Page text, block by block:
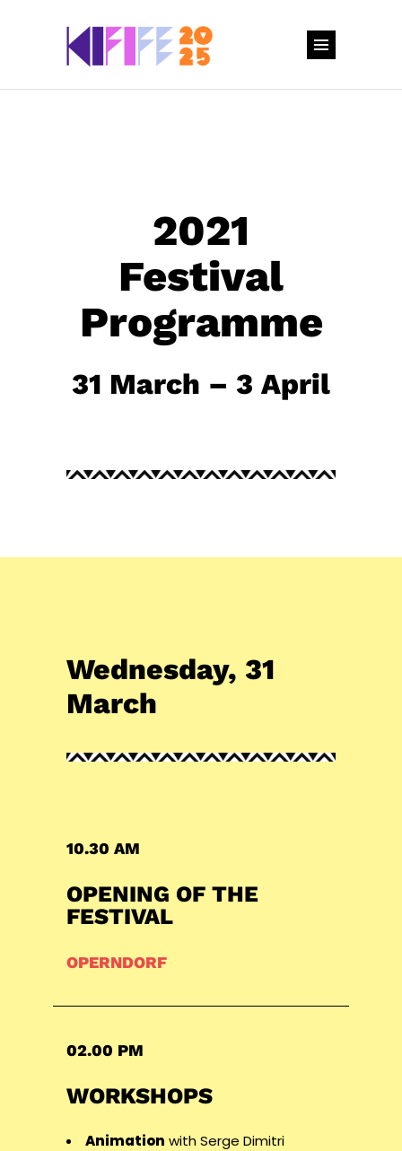
2021
Festival
Programme
31 March – 3 April
Wednesday, 31
March
10.30 AM
OPENING OF THE
FESTIVAL
OPERNDORF
02.00 PM
WORKSHOPS
Animation with Serge Dimitri